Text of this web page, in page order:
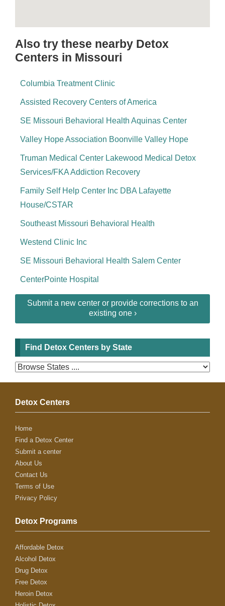
Also try these nearby Detox
Centers in Missouri
Columbia Treatment Clinic
Assisted Recovery Centers of America
SE Missouri Behavioral Health Aquinas Center
Valley Hope Association Boonville Valley Hope
Truman Medical Center Lakewood Medical Detox
Services/FKA Addiction Recovery
Family Self Help Center Inc DBA Lafayette
House/CSTAR
Southeast Missouri Behavioral Health
Westend Clinic Inc
SE Missouri Behavioral Health Salem Center
CenterPointe Hospital
Submit a new center or provide corrections to an
existing one ›
Find Detox Centers by State
Detox Centers
Home
Find a Detox Center
Submit a center
About Us
Contact Us
Terms of Use
Privacy Policy
Detox Programs
Affordable Detox
Alcohol Detox
Drug Detox
Free Detox
Heroin Detox